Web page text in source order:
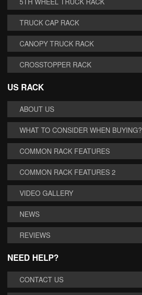
TRUCK CAP RACK
CANOPY TRUCK RACK
CROSSTOPPER RACK
US RACK
ABOUT US
WHAT TO CONSIDER WHEN BUYING?
COMMON RACK FEATURES
COMMON RACK FEATURES 2
VIDEO GALLERY
NEWS
REVIEWS
NEED HELP?
CONTACT US